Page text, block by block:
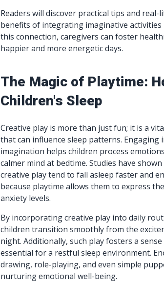
Readers will discover practical tips and
benefits of integrating imaginative
this connection, caregivers can foster
happier and more energetic days.
The Magic of Playtime:
Children's Sleep
Creative play is more than just fun; it is a
that can influence sleep patterns.
imagination helps children process
calmer mind at bedtime. Studies have
creative play tend to fall asleep faster and
because playtime allows them to express
anxiety levels.
By incorporating creative play into daily
children transition smoothly from the
night. Additionally, such play fosters a
essential for a restful sleep environment.
drawing, role-playing, and even simple
nurturing emotional well-being.